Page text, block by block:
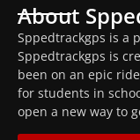
About
Sppedtrackgps is a
Sppedtrackgps is
been on an epic
for students in
open a new way to